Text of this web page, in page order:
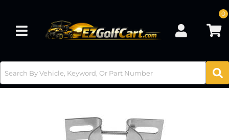
Toggle navigation
0